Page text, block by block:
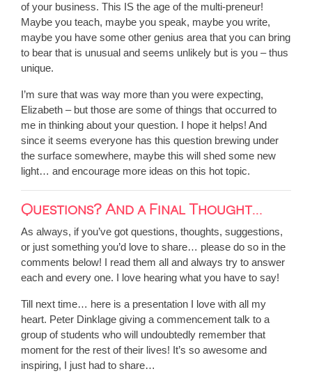
of your business. This IS the age of the multi-preneur!
Maybe you teach, maybe you speak, maybe you write,
maybe you have some other genius area that you can bring
to bear that is unusual and seems unlikely but is you – thus
unique.
I’m sure that was way more than you were expecting,
Elizabeth – but those are some of things that occurred to
me in thinking about your question. I hope it helps! And
since it seems everyone has this question brewing under
the surface somewhere, maybe this will shed some new
light… and encourage more ideas on this hot topic.
Questions? And a Final Thought…
As always, if you’ve got questions, thoughts, suggestions,
or just something you’d love to share… please do so in the
comments below! I read them all and always try to answer
each and every one. I love hearing what you have to say!
Till next time… here is a presentation I love with all my
heart. Peter Dinklage giving a commencement talk to a
group of students who will undoubtedly remember that
moment for the rest of their lives! It’s so awesome and
inspiring, I just had to share…